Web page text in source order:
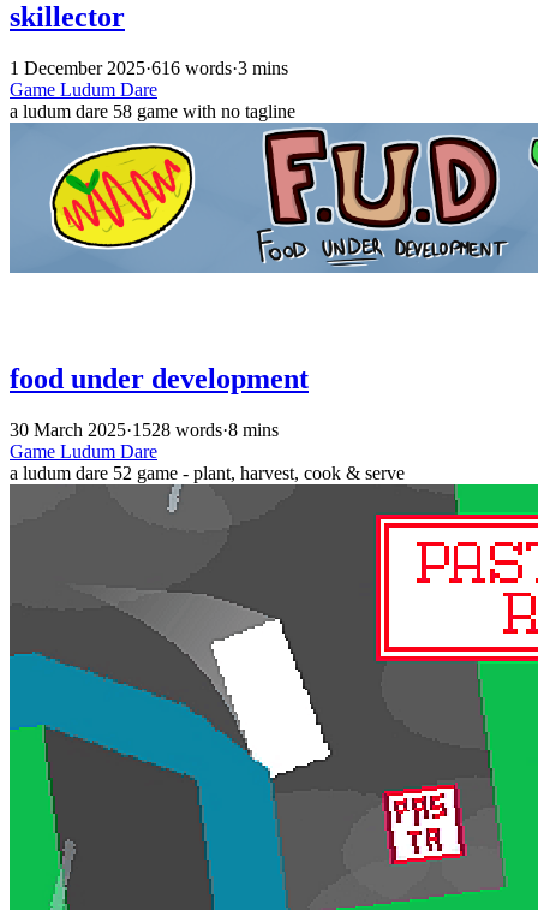
skillector
1 December 2025·616 words·3 mins
Game Ludum Dare
a ludum dare 58 game with no tagline
food under development
30 March 2025·1528 words·8 mins
Game Ludum Dare
a ludum dare 52 game - plant, harvest, cook & serve